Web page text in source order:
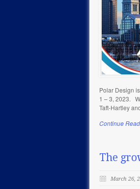
Polar Design
1 – 3, 2023.
Taft-Hartley
Continue
The
March 26,